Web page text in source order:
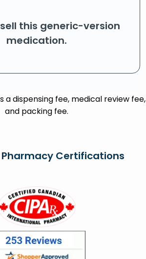
this generic-version
medication.
a dispensing fee, medical review fee,
and packing fee.
Certifications